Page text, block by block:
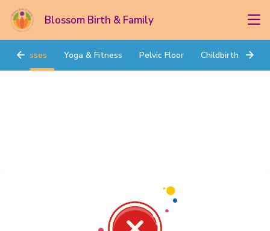
Blossom Birth & Family
Classes Yoga & Fitness Pelvic Floor Childbirth Prep